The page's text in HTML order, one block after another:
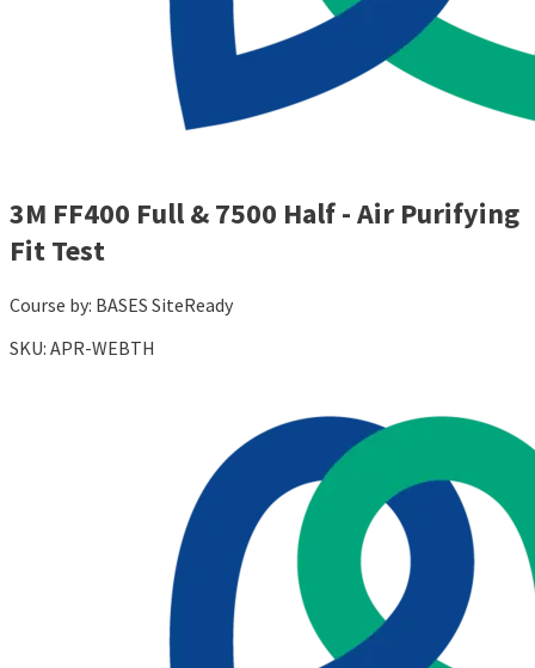
3M FF400 Full & 7500 Half - Air Purifying
Fit Test
Course by: BASES SiteReady
SKU: APR-WEBTH